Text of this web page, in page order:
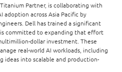
Titanium Partner, is collaborating with
adoption across Asia Pacific by
Dell has trained a significant
is committed to expanding that effort
dollar investment. These
real-world AI workloads, including
ideas into scalable and production-